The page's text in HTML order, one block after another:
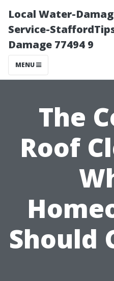
Local Water-
Service-
Damage 77494 9
MENU
The
Roof
Should